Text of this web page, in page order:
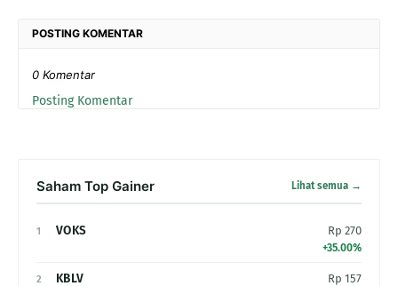
POSTING KOMENTAR
0 Komentar
Posting Komentar
Saham Top Gainer Lihat semua →
1 VOKS Rp 270
+35.00%
2 KBLV Rp 157